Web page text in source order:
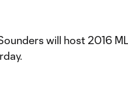
will host 2016